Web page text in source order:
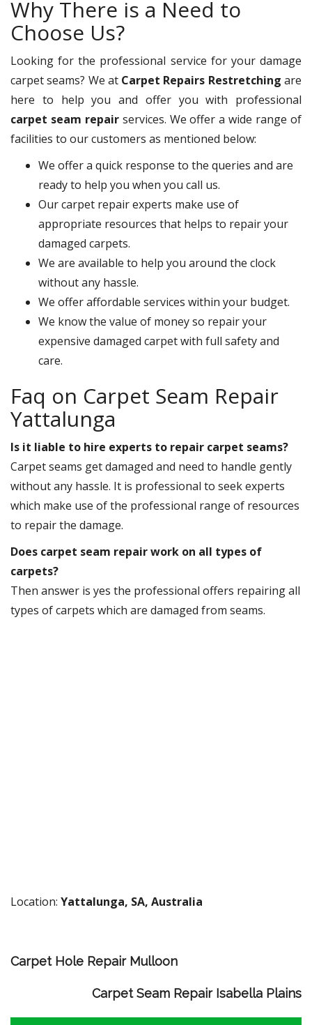
Why There is a Need to
Choose Us?
Looking for the professional service for your damage
carpet seams? We at Carpet Repairs Restretching are
here to help you and offer you with professional
carpet seam repairservices. We offer a wide range of
facilities to our customers as mentioned below:
We offer a quick response to the queries and are
ready to help you when you call us.
Our carpet repair experts make use of
appropriate resources that helps to repair your
damaged carpets.
We are available to help you around the clock
without any hassle.
We offer affordable services within your budget.
We know the value of money so repair your
expensive damaged carpet with full safety and
care.
Faq on Carpet Seam Repair
Yattalunga
Is it liable to hire experts to repair carpet seams?
Carpet seams get damaged and need to handle gently
without any hassle. It is professional to seek experts
which make use of the professional range of resources
to repair the damage.
Does carpet seam repair work on all types of
carpets?
Then answer is yes the professional offers repairing all
types of carpets which are damaged from seams.
Location: Yattalunga, SA, Australia
Carpet Hole Repair Mulloon
Carpet Seam Repair Isabella Plains